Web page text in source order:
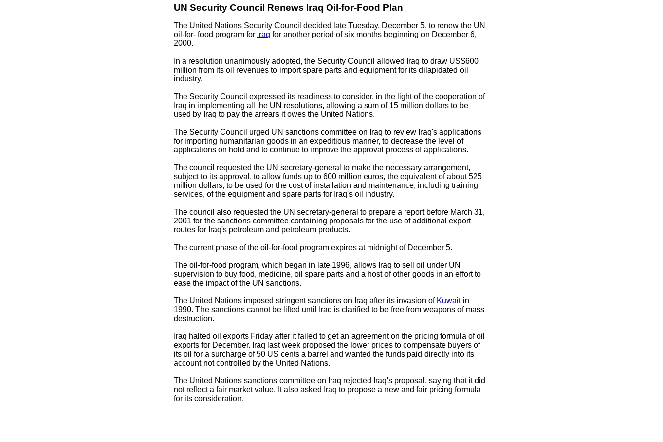
UN Security Council Renews Iraq Oil-for-Food Plan
The United Nations Security Council decided late Tuesday, December 5, to renew the UN
oil-for- food program for Iraq for another period of six months beginning on December 6,
2000.
In a resolution unanimously adopted, the Security Council allowed Iraq to draw US$600
million from its oil revenues to import spare parts and equipment for its dilapidated oil
industry.
The Security Council expressed its readiness to consider, in the light of the cooperation of
Iraq in implementing all the UN resolutions, allowing a sum of 15 million dollars to be
used by Iraq to pay the arrears it owes the United Nations.
The Security Council urged UN sanctions committee on Iraq to review Iraq's applications
for importing humanitarian goods in an expeditious manner, to decrease the level of
applications on hold and to continue to improve the approval process of applications.
The council requested the UN secretary-general to make the necessary arrangement,
subject to its approval, to allow funds up to 600 million euros, the equivalent of about 525
million dollars, to be used for the cost of installation and maintenance, including training
services, of the equipment and spare parts for Iraq's oil industry.
The council also requested the UN secretary-general to prepare a report before March 31,
2001 for the sanctions committee containing proposals for the use of additional export
routes for Iraq's petroleum and petroleum products.
The current phase of the oil-for-food program expires at midnight of December 5.
The oil-for-food program, which began in late 1996, allows Iraq to sell oil under UN
supervision to buy food, medicine, oil spare parts and a host of other goods in an effort to
ease the impact of the UN sanctions.
The United Nations imposed stringent sanctions on Iraq after its invasion of Kuwaitin
1990. The sanctions cannot be lifted until Iraq is clarified to be free from weapons of mass
destruction.
Iraq halted oil exports Friday after it failed to get an agreement on the pricing formula of oil
exports for December. Iraq last week proposed the lower prices to compensate buyers of
its oil for a surcharge of 50 US cents a barrel and wanted the funds paid directly into its
account not controlled by the United Nations.
The United Nations sanctions committee on Iraq rejected Iraq's proposal, saying that it did
not reflect a fair market value. It also asked Iraq to propose a new and fair pricing formula
for its consideration.